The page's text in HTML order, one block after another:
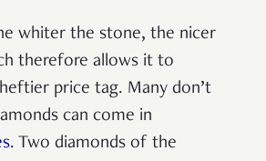
whiter the stone, the nicer
therefore allows it to
price tag. Many don’t
can come in
. Two diamonds of the